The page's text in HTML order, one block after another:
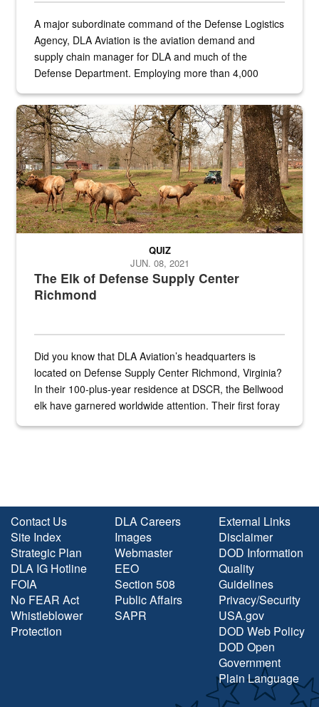
A major subordinate command of the Defense Logistics
Agency, DLA Aviation is the aviation demand and
supply chain manager for DLA and much of the
Defense Department. Employing more than 4,000
the...
Maintenance supervisor drives wildlife biologist around the elk
The Elk of Defense Supply Center
Richmond
QUIZ
JUN. 08, 2021
Did you know that DLA Aviation’s headquarters is
located on Defense Supply Center Richmond, Virginia?
In their 100-plus-year residence at DSCR, the Bellwood
elk have garnered worldwide attention. Their first foray
Contact Us
Site Index
Strategic Plan
DLA IG Hotline
FOIA
No FEAR Act
Whistleblower
Protection
DLA Careers
Images
Webmaster
EEO
Section 508
Public Affairs
SAPR
External Links
Disclaimer
DOD Information
Quality
Guidelines
Privacy/Security
USA.gov
DOD Web Policy
DOD Open
Government
Plain Language